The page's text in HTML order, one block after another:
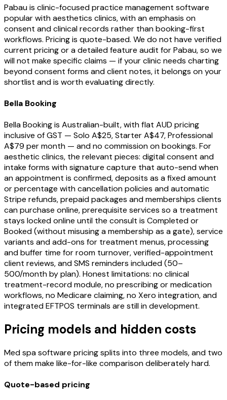
Pabau is clinic-focused practice management software
popular with aesthetics clinics, with an emphasis on
consent and clinical records rather than booking-first
workflows. Pricing is quote-based. We do not have verified
current pricing or a detailed feature audit for Pabau, so we
will not make specific claims — if your clinic needs charting
beyond consent forms and client notes, it belongs on your
shortlist and is worth evaluating directly.
Bella Booking
Bella Booking is Australian-built, with flat AUD pricing
inclusive of GST — Solo A$25, Starter A$47, Professional
A$79 per month — and no commission on bookings. For
aesthetic clinics, the relevant pieces: digital consent and
intake forms with signature capture that auto-send when
an appointment is confirmed, deposits as a fixed amount
or percentage with cancellation policies and automatic
Stripe refunds, prepaid packages and memberships clients
can purchase online, prerequisite services so a treatment
stays locked online until the consult is Completed or
Booked (without misusing a membership as a gate), service
variants and add-ons for treatment menus, processing
and buffer time for room turnover, verified-appointment
client reviews, and SMS reminders included (50–
500/month by plan). Honest limitations: no clinical
treatment-record module, no prescribing or medication
workflows, no Medicare claiming, no Xero integration, and
integrated EFTPOS terminals are still in development.
Pricing models and hidden costs
Med spa software pricing splits into three models, and two
of them make like-for-like comparison deliberately hard.
Quote-based pricing